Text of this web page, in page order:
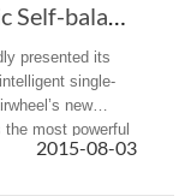
Airwheel Electric Self-balancing Scooter X8, a latest masterpiece
presented its
single-
new
most powerful
materials which
2015-08-03